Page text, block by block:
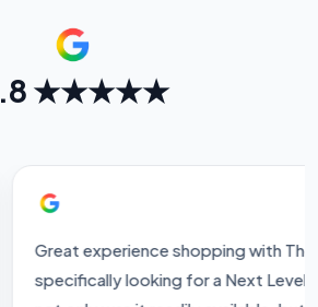
★★★★★
with The IT Gear. I was
Level Racing stand, and